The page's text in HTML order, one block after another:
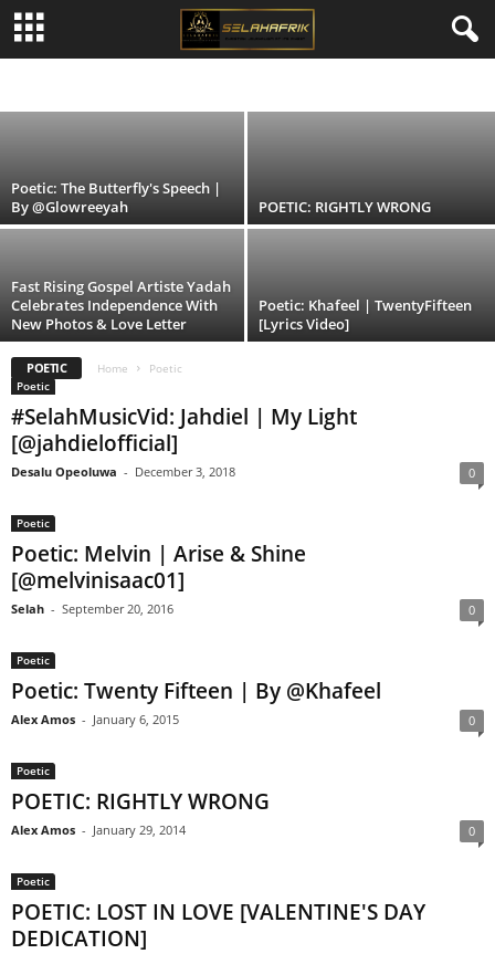
SHORT STORIES
POETIC: LOOKING FOR GOD | By
@Aunty_HotStuff
Poetic: The Butterfly's Speech |
By @Glowreeyah
POETIC: RIGHTLY WRONG
Fast Rising Gospel Artiste Yadah
Celebrates Independence With
New Photos & Love Letter
Poetic: Khafeel | TwentyFifteen
[Lyrics Video]
POETIC Home
Poetic
Poetic
#SelahMusicVid: Jahdiel | My Light
[@jahdielofficial]
Desalu Opeoluwa - December 3, 2018 0
Poetic
Poetic: Melvin | Arise & Shine
[@melvinisaac01]
Selah - September 20, 2016 0
Poetic
Poetic: Twenty Fifteen | By @Khafeel
Alex Amos - January 6, 2015 0
Poetic
POETIC: RIGHTLY WRONG
Alex Amos - January 29, 2014 0
Poetic
POETIC: LOST IN LOVE [VALENTINE'S DAY
DEDICATION]